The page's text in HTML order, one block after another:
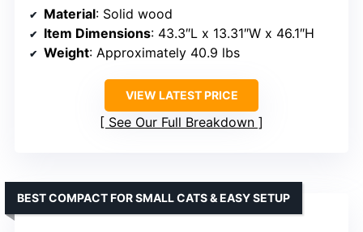
Material: Solid wood
Item Dimensions: 43.3″L x 13.31″W x 46.1″H
Weight: Approximately 40.9 lbs
VIEW LATEST PRICE
See Our Full Breakdown
BEST COMPACT FOR SMALL CATS & EASY SETUP